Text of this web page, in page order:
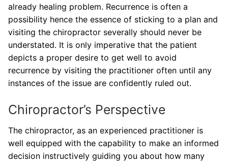
already healing problem. Recurrence is often a
possibility hence the essence of sticking to a plan and
visiting the chiropractor severally should never be
understated. It is only imperative that the patient
depicts a proper desire to get well to avoid
recurrence by visiting the practitioner often until any
instances of the issue are confidently ruled out.
Chiropractor’s Perspective
The chiropractor, as an experienced practitioner is
well equipped with the capability to make an informed
decision instructively guiding you about how many